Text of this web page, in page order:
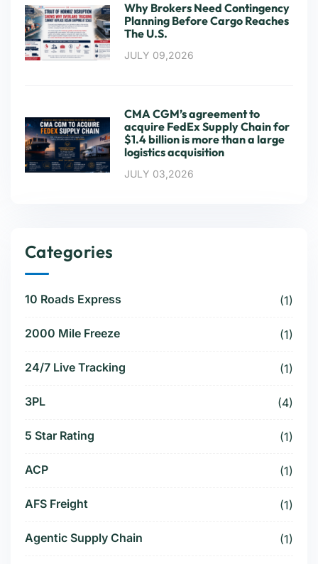
Why Brokers Need Contingency
Planning Before Cargo Reaches
The U.S.
JULY 09,2026
CMA CGM’s agreement to
acquire FedEx Supply Chain for
$1.4 billion is more than a large
logistics acquisition
JULY 03,2026
Categories
10 Roads Express (1)
2000 Mile Freeze (1)
24/7 Live Tracking (1)
3PL (4)
5 Star Rating (1)
ACP (1)
AFS Freight (1)
Agentic Supply Chain (1)